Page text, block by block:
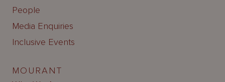
People
Media Enquiries
Inclusive Events
MOURANT